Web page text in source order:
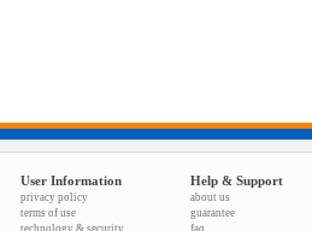
User Information
privacy policy
terms of use
technology & security
Help & Support
about us
guarantee
faq